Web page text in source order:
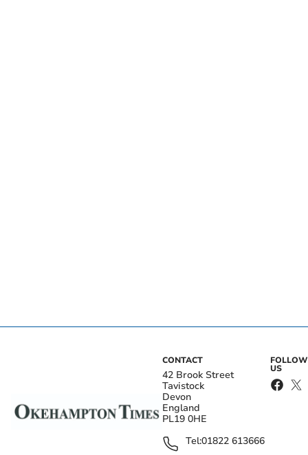
CONTACT
42 Brook Street
Tavistock
Devon
England
PL19 0HE
Tel:01822 613666
FOLLOW
US